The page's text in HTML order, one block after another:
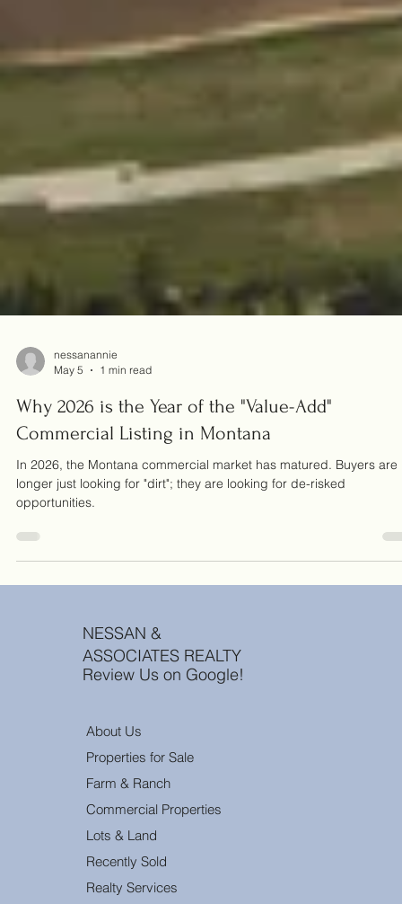
May 5
1 min read
Why 2026 is the Year of the "Value-Add"
Commercial Listing in Montana
In 2026, the Montana commercial market has matured. Buyers are
opportunities.
NESSAN &
ASSOCIATES REALTY
About Us
Properties for Sale
Farm & Ranch
Commercial Properties
Lots & Land
Recently Sold